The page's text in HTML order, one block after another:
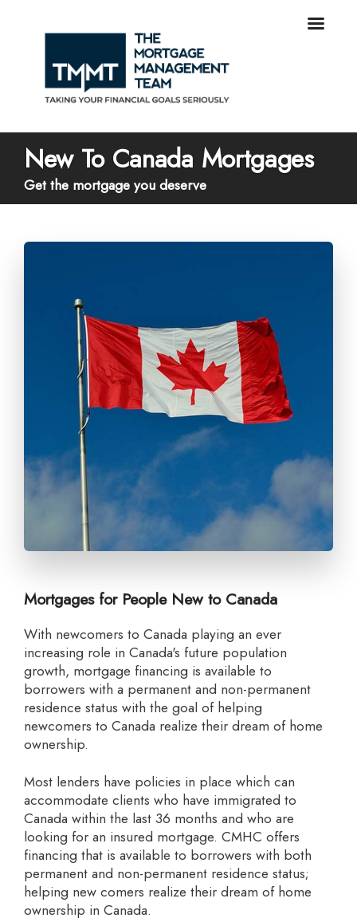
New To Canada Mortgages
Get the mortgage you deserve
Mortgages for People New to Canada
With newcomers to Canada playing an ever
increasing role in Canada's future population
growth, mortgage financing is available to
borrowers with a permanent and non-permanent
residence status with the goal of helping
newcomers to Canada realize their dream of home
ownership.
Most lenders have policies in place which can
accommodate clients who have immigrated to
Canada within the last 36 months and who are
looking for an insured mortgage. CMHC offers
financing that is available to borrowers with both
permanent and non-permanent residence status;
helping new comers realize their dream of home
ownership in Canada.